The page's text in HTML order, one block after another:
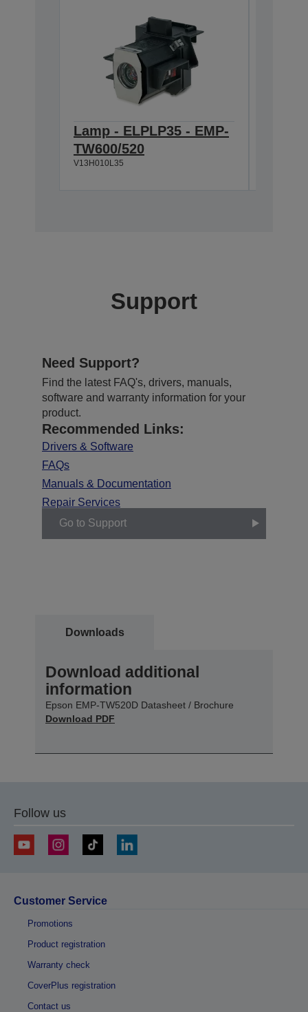
Lamp - ELPLP35 - EMP-
TW600/520
V13H010L35
Support
Need Support?
Find the latest FAQ's, drivers, manuals,
software and warranty information for your
product.
Recommended Links:
Drivers & Software
FAQs
Manuals & Documentation
Repair Services
Go to Support
Downloads
Download additional
information
Epson EMP-TW520D Datasheet / Brochure
Download PDF
Follow us
Customer Service
Promotions
Product registration
Warranty check
CoverPlus registration
Contact us